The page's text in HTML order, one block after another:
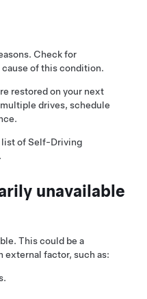
Check for
of this condition.
restored on your next
drives, schedule
list ofSelf-Driving
.
unavailable
This could be a
external factor, such as: